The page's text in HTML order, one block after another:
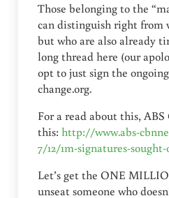
Those belonging to the
can distinguish right from
but who are also already
long thread here (our
opt to just sign the
change.org.
For a read about this,
this:http://www.abs-
7/12/1m-signatures-
Let’s get the ONE
unseat someone who